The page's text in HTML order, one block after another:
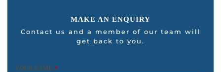
MAKE AN ENQUIRY
Contact us and a member of our team will
get back to you.
YOUR NAME *